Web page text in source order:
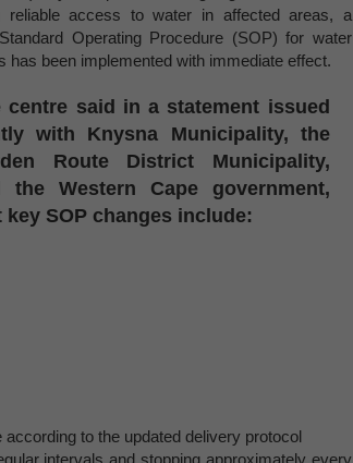
reliable access to water in affected areas, a
Operating Procedure (SOP) for water
has been implemented with immediate effect.
centre said in a statement issued
with Knysna Municipality, the
Route District Municipality,
the Western Cape government,
key SOP changes include:
to the updated delivery protocol
intervals and stopping approximately every